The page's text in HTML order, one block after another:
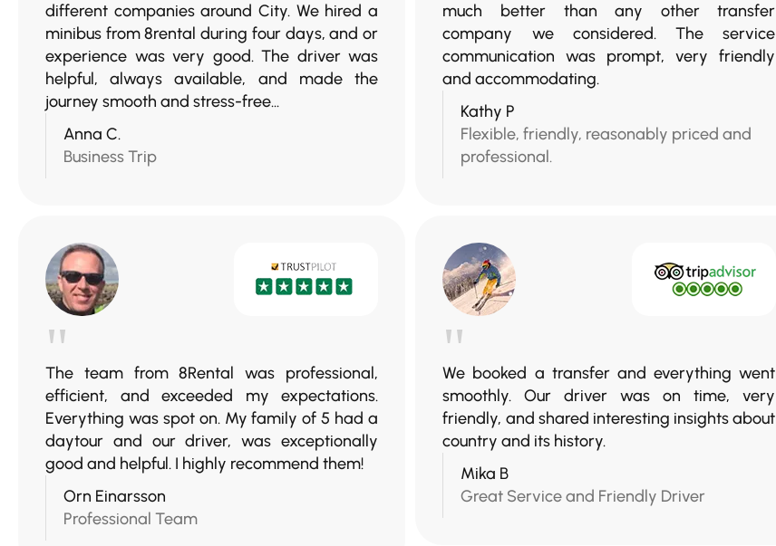
different companies around City. We hired a
minibus from 8rental during four days, and or
experience was very good. The driver was
helpful, always available, and made the
journey smooth and stress-free...
Anna C.
Business Trip
"
The team from 8Rental was professional,
efficient, and exceeded my expectations.
Everything was spot on. My family of 5 had a
daytour and our driver, was exceptionally
good and helpful. I highly recommend them!
Orn Einarsson
Professional Team
much better than any other transfer
company we considered. The service
communication was prompt, very friendly
and accommodating.
Kathy P
Flexible, friendly, reasonably priced and
professional.
"
We booked a transfer and everything went
smoothly. Our driver was on time, very
friendly, and shared interesting insights about
country and its history.
Mika B
Great Service and Friendly Driver